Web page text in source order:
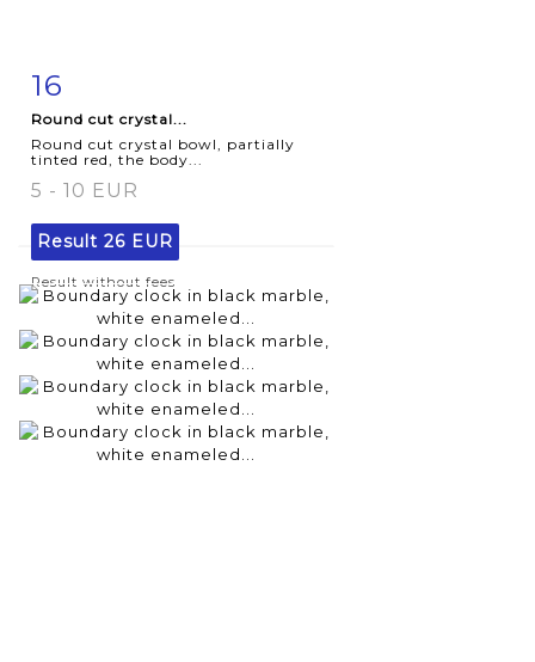
Item detail
16
Round cut crystal...
Round cut crystal bowl, partially
tinted red, the body...
5 - 10 EUR
Result 26 EUR
Result without fees